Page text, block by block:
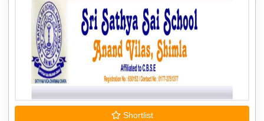
Shortlist